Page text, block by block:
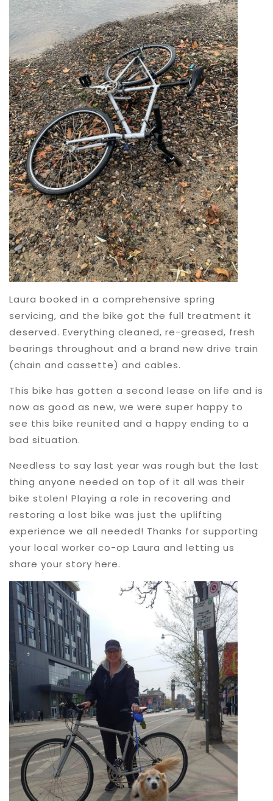
Laura booked in a comprehensive spring
servicing, and the bike got the full treatment it
deserved. Everything cleaned, re-greased, fresh
bearings throughout and a brand new drive train
(chain and cassette) and cables.
This bike has gotten a second lease on life and is
now as good as new, we were super happy to
see this bike reunited and a happy ending to a
bad situation.
Needless to say last year was rough but the last
thing anyone needed on top of it all was their
bike stolen! Playing a role in recovering and
restoring a lost bike was just the uplifting
experience we all needed! Thanks for supporting
your local worker co-op Laura and letting us
share your story here.